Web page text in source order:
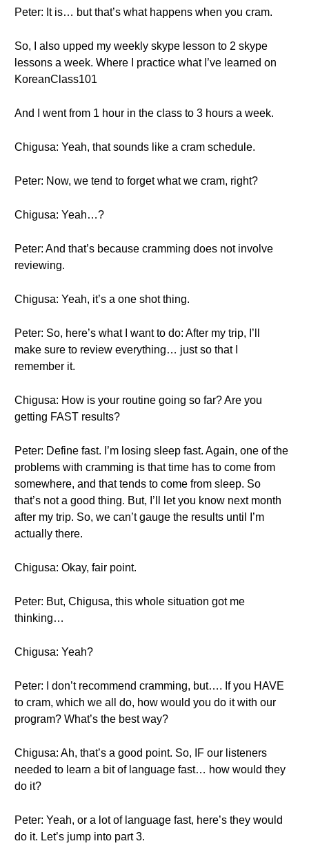
Peter: It is… but that’s what happens when you cram.
So, I also upped my weekly skype lesson to 2 skype
lessons a week. Where I practice what I’ve learned on
KoreanClass101
And I went from 1 hour in the class to 3 hours a week.
Chigusa: Yeah, that sounds like a cram schedule.
Peter: Now, we tend to forget what we cram, right?
Chigusa: Yeah…?
Peter: And that’s because cramming does not involve
reviewing.
Chigusa: Yeah, it’s a one shot thing.
Peter: So, here’s what I want to do: After my trip, I’ll
make sure to review everything… just so that I
remember it.
Chigusa: How is your routine going so far? Are you
getting FAST results?
Peter: Define fast. I’m losing sleep fast. Again, one of the
problems with cramming is that time has to come from
somewhere, and that tends to come from sleep. So
that’s not a good thing. But, I’ll let you know next month
after my trip. So, we can’t gauge the results until I’m
actually there.
Chigusa: Okay, fair point.
Peter: But, Chigusa, this whole situation got me
thinking…
Chigusa: Yeah?
Peter: I don’t recommend cramming, but…. If you HAVE
to cram, which we all do, how would you do it with our
program? What’s the best way?
Chigusa: Ah, that’s a good point. So, IF our listeners
needed to learn a bit of language fast… how would they
do it?
Peter: Yeah, or a lot of language fast, here’s they would
do it. Let’s jump into part 3.